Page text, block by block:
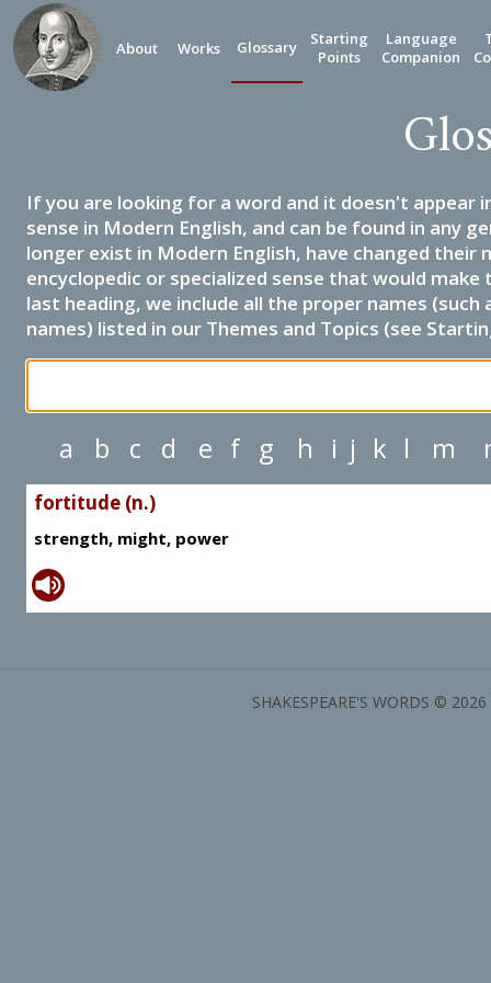
About Works Glossary
Starting
Points
Language
Companion
If you are looking for a word and it doesn't appear
sense in Modern English, and can be found in any
longer exist in Modern English, have changed their
encyclopedic or specialized sense that would
last heading, we include all the proper names
names) listed in our Themes and Topics (see
a b c d e f g h i j k l m
fortitude (n.)
strength, might, power
SHAKESPEARE'S WORDS ©